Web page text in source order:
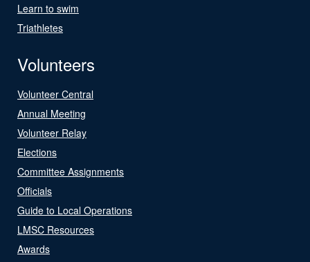
Learn to swim
Triathletes
Volunteers
Volunteer Central
Annual Meeting
Volunteer Relay
Elections
Committee Assignments
Officials
Guide to Local Operations
LMSC Resources
Awards